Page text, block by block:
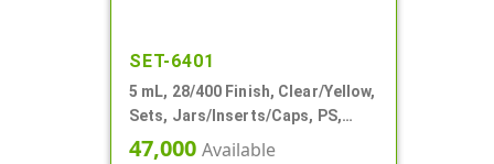
SET-6401
5 mL, 28/400 Finish, Clear/Yellow,
Sets, Jars/Inserts/Caps, PS,
Round
47,000 Available